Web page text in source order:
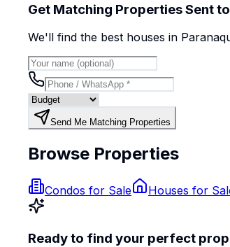
Get Matching Properties Sent
We'll find the best houses in
Send Me Matching Properties
Browse Properties
Condos for Sale Houses for
Ready to find your perfect